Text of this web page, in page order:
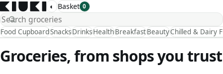
◐ Basket 0
Food CupboardSnacksDrinksHealthBreakfastBeautyChilled & Dairy
Groceries, from shops you trust